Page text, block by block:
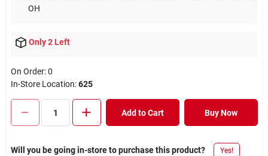
OH
Only 2 Left
On Order:0
In-Store Location:625
Add to Cart Buy Now
Will you be going in-store to purchase this product? Yes!